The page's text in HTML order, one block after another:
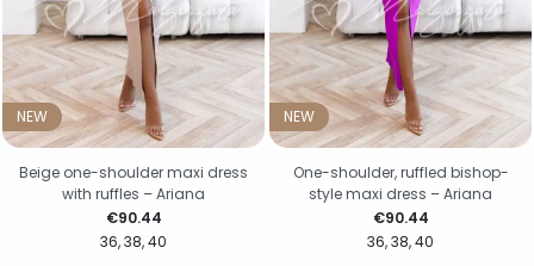
NEW
36 38 40
Price
€90.44
Beige one-shoulder maxi dress
with ruffles – Ariana
NEW
36 38 40
Price
€90.44
One-shoulder, ruffled bishop-
style maxi dress – Ariana